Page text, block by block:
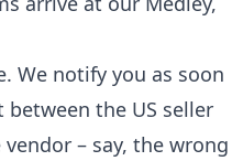
We notify you as soon
the US seller
– say, the wrong